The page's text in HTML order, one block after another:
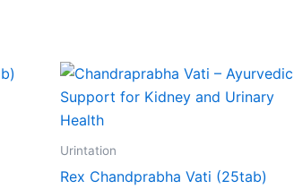
Urintation
Rex Chandprabha Vati (25tab)